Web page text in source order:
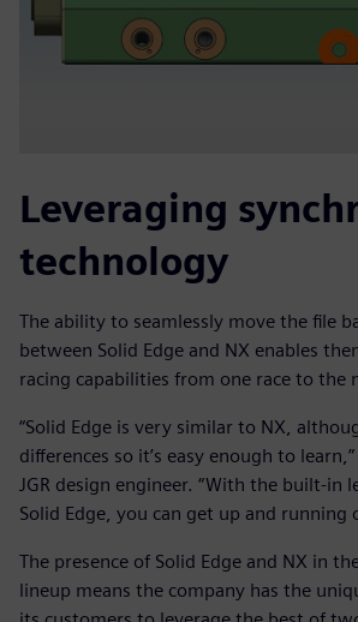
Leveraging
technology
The ability to seamlessly move the file
between Solid Edge and NX enables
racing capabilities from one race to the
“Solid Edge is very similar to NX,
differences so it’s easy enough to
JGR design engineer. “With the built-in
Solid Edge, you can get up and running
The presence of Solid Edge and NX in
lineup means the company has the